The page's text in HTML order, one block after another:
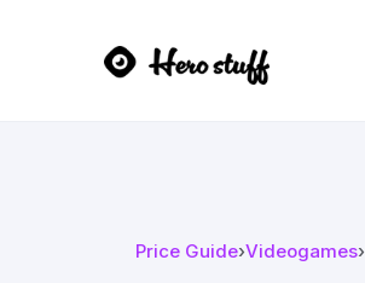
Price Guide›Videogames›